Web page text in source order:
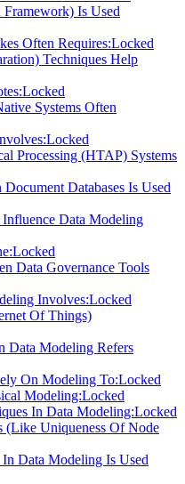
Is Used
Often Requires:Locked
Techniques Help
Locked
Systems Often
Locked
Processing (HTAP) Systems
Databases Is Used
Data Modeling
Locked
Data Governance Tools
Involves:Locked
Of Things)
Data Modeling Refers
On Modeling To:Locked
Modeling:Locked
In Data Modeling:Locked
(Like Uniqueness Of Node
Data Modeling Is Used